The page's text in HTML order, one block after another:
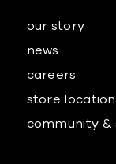
our story
news
careers
store
community &